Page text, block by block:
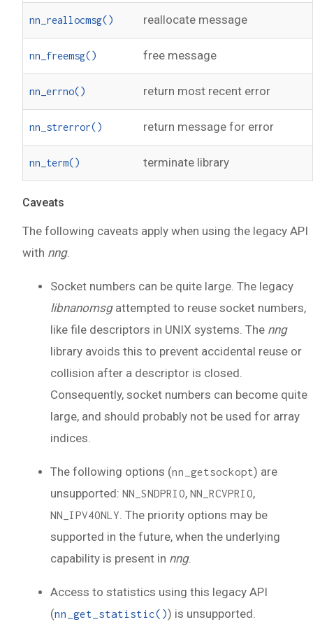
nn_reallocmsg() reallocate message
nn_freemsg() free message
nn_errno() return most recent error
nn_strerror() return message for error
nn_term() terminate library
Caveats
The following caveats apply when using the legacy API
with nng.
Socket numbers can be quite large. The legacy
libnanomsgattempted to reuse socket numbers,
like file descriptors in UNIX systems. The nng
library avoids this to prevent accidental reuse or
collision after a descriptor is closed.
Consequently, socket numbers can become quite
large, and should probably not be used for array
indices.
The following options (nn_getsockopt) are
unsupported: NN_SNDPRIO, NN_RCVPRIO,
NN_IPV4ONLY. The priority options may be
supported in the future, when the underlying
capability is present in nng.
Access to statistics using this legacy API
(nn_get_statistic()) is unsupported.